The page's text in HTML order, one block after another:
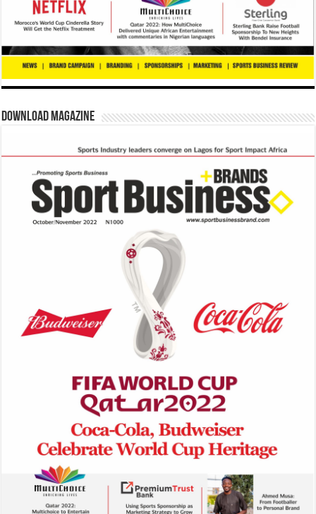
Download Magazine